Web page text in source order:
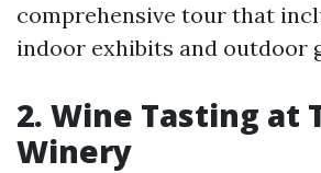
comprehensive tour that
indoor exhibits and outdoor
2. Wine Tasting at
Winery